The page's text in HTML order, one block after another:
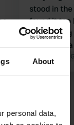
About
personal data,
stood in
found it too
do
Otherwise
many
Translated by